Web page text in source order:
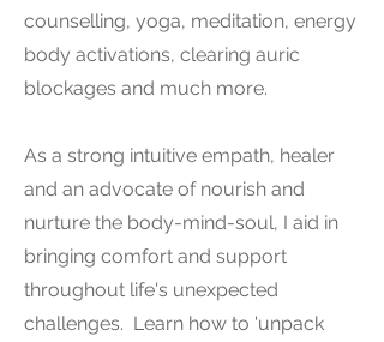
counselling, yoga, meditation, energy
body activations, clearing auric
blockages and much more.
As a strong intuitive empath, healer
and an advocate of nourish and
nurture the body-mind-soul, I aid in
bringing comfort and support
throughout life's unexpected
challenges. Learn how to 'unpack